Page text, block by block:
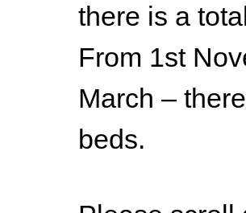
there is a
From 1st
March –
beds.